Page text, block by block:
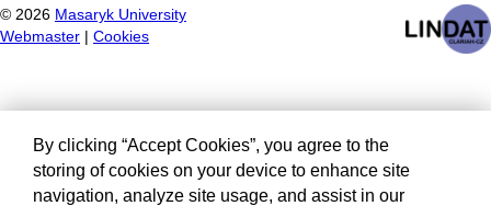
© 2026 Masaryk University
Webmaster
Cookies
By clicking “Accept Cookies”, you agree to the
storing of cookies on your device to enhance site
navigation, analyze site usage, and assist in our